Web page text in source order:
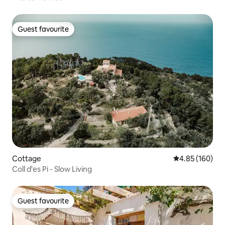
Guest favourite
Guest favourite
Cottage 4.85 out of 5
4.85 (160)
Coll d'es Pi - Slow Living
Guest favourite
Guest favourite